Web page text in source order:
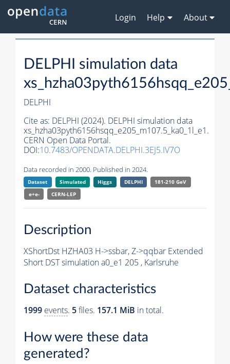
Login Help About
DELPHI simulation data
DELPHI
Cite as: DELPHI (2024). DELPHI simulation data
xs_hzha03pyth6156hsqq_e205_m107.5_ka0_1l_e1.
CERN Open Data Portal.
DOI:10.7483/OPENDATA.DELPHI.3EJ5.IV7O
Data recorded in 2000. Published in 2024.
Dataset Simulated Higgs DELPHI
181-210 GeV
e+e-
CERN-LEP
Description
XShortDst HZHA03 H->ssbar, Z->qqbar Extended
Short DST simulation a0_e1 205 , Karlsruhe
Dataset characteristics
1999 events. 5files. 157.1 MiB in total.
How were these data
generated?